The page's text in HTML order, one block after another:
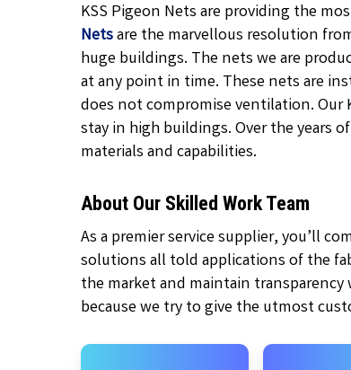
KSS Pigeon Nets are providing the
Netsare the marvellous resolution
huge buildings. The nets we are
at any point in time. These nets are
does not compromise ventilation. Our
stay in high buildings. Over the years
materials and capabilities.
About Our Skilled Work Team
As a premier service supplier, you’ll
solutions all told applications of the
the market and maintain
because we try to give the utmost